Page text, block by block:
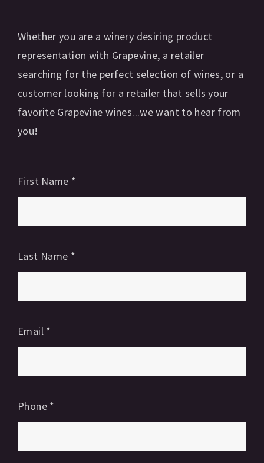
Whether you are a winery desiring product
representation with Grapevine, a retailer
searching for the perfect selection of wines, or a
customer looking for a retailer that sells your
favorite Grapevine wines...we want to hear from
you!
First Name *
Last Name *
Email *
Phone *